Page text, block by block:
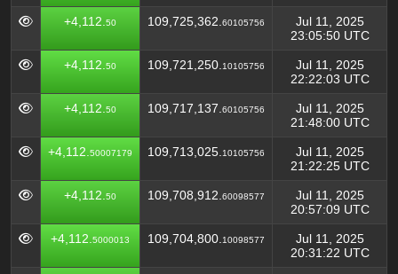
+4,112. 50 109,725,362. 60105756
Jul 11, 2025
23:05:50 UTC
+4,112. 50 109,721,250. 10105756
Jul 11, 2025
22:22:03 UTC
+4,112. 50 109,717,137. 60105756
Jul 11, 2025
21:48:00 UTC
+4,112. 50007179 109,713,025. 10105756
Jul 11, 2025
21:22:25 UTC
+4,112. 50 109,708,912. 60098577
Jul 11, 2025
20:57:09 UTC
+4,112. 5000013 109,704,800. 10098577
Jul 11, 2025
20:31:22 UTC